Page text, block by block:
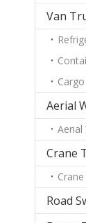
Van
Aerial
Crane
Road